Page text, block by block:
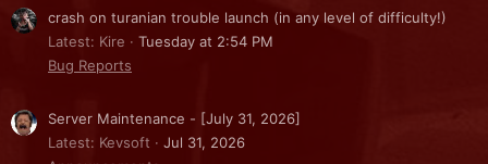
crash on turanian trouble launch (in any level of difficulty!)
Latest: Kire
Tuesday at 2:54 PM
Bug Reports
Server Maintenance - [July 31, 2026]
Latest: Kevsoft
Jul 31, 2026